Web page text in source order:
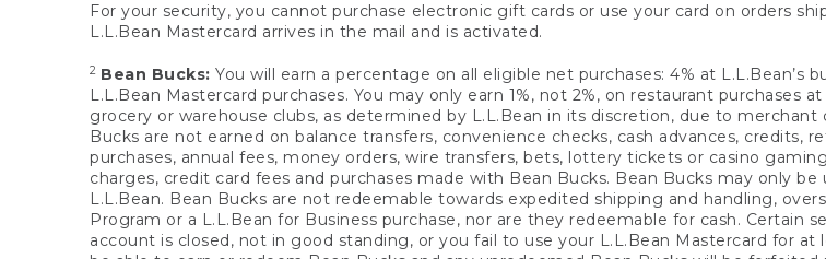
For your security, you cannot purchase electronic gift cards or use your card on orders
L.L.Bean Mastercard arrives in the mail and is activated.
2 Bean Bucks: You will earn a percentage on all eligible net purchases: 4% at L.L.Bean’s
L.L.Bean Mastercard purchases. You may only earn 1%, not 2%, on restaurant
grocery or warehouse clubs, as determined by L.L.Bean in its discretion, due to
Bucks are not earned on balance transfers, convenience checks, cash advances, credits,
purchases, annual fees, money orders, wire transfers, bets, lottery tickets or casino
charges, credit card fees and purchases made with Bean Bucks. Bean Bucks may only
L.L.Bean. Bean Bucks are not redeemable towards expedited shipping and handling,
Program or a L.L.Bean for Business purchase, nor are they redeemable for cash. Certain
account is closed, not in good standing, or you fail to use your L.L.Bean Mastercard for